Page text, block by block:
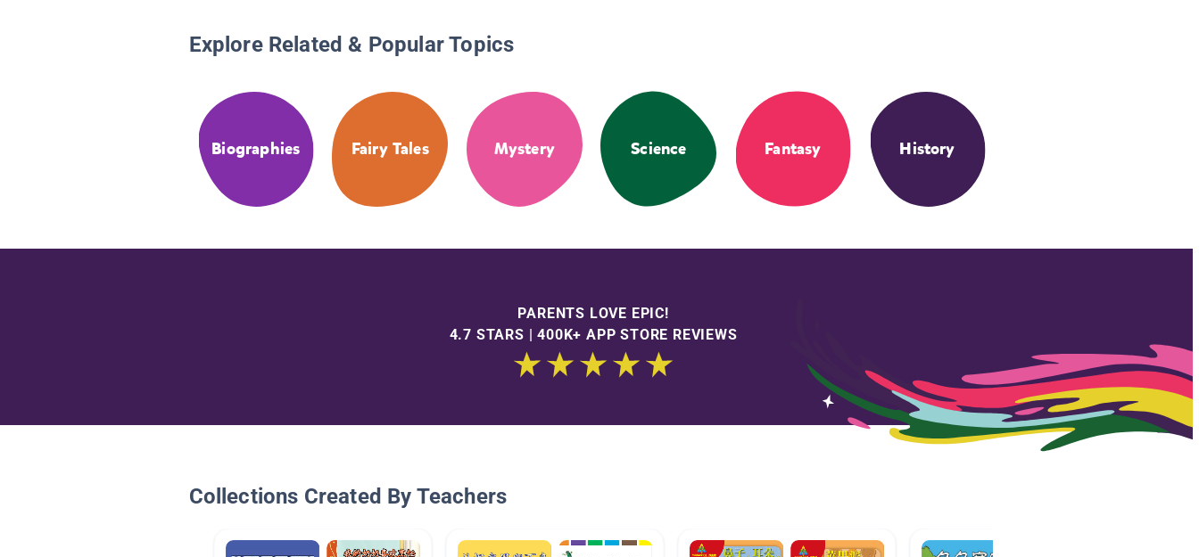
Explore Related & Popular Topics
Biographies Fairy Tales Mystery Science Fantasy History
PARENTS LOVE EPIC!
4.7 STARS | 400K+ APP STORE REVIEWS
Collections Created By Teachers